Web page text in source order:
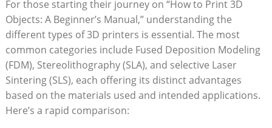
For those starting their journey on “How to Print 3D
Objects: A Beginner’s Manual,” understanding the
different types of 3D printers is essential. The most
common categories include Fused Deposition Modeling
(FDM), Stereolithography (SLA), and selective Laser
Sintering (SLS), each offering its distinct advantages
based on the materials used and intended applications.
Here’s a rapid comparison: